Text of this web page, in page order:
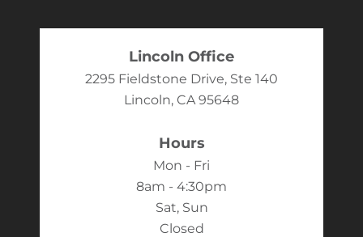
Lincoln Office
2295 Fieldstone Drive, Ste 140
Lincoln, CA 95648
Hours
Mon - Fri
8am - 4:30pm
Sat, Sun
Closed